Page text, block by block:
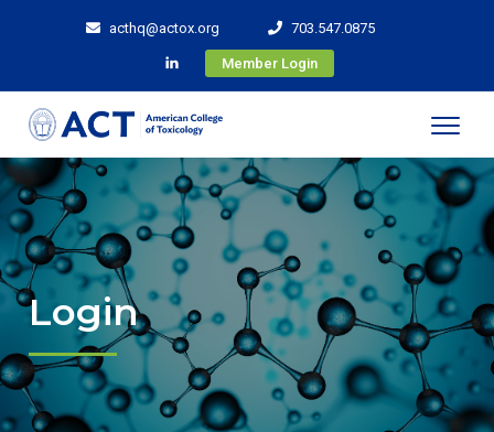
acthq@actox.org 703.547.0875
Member Login
Login